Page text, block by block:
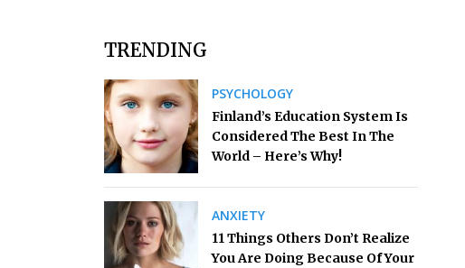
TRENDING
PSYCHOLOGY
Finland’s Education System Is
Considered The Best In The
World – Here’s Why!
ANXIETY
11 Things Others Don’t Realize
You Are Doing Because Of Your